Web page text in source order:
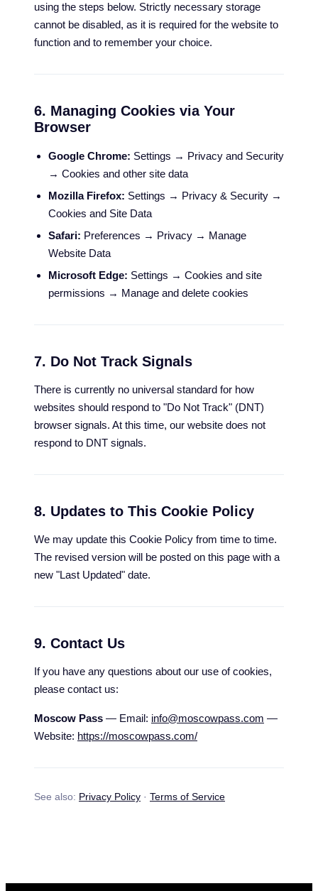
using the steps below. Strictly necessary storage
cannot be disabled, as it is required for the website to
function and to remember your choice.
6. Managing Cookies via Your
Browser
Google Chrome: Settings → Privacy and Security
→ Cookies and other site data
Mozilla Firefox: Settings → Privacy & Security →
Cookies and Site Data
Safari: Preferences → Privacy → Manage
Website Data
Microsoft Edge: Settings → Cookies and site
permissions → Manage and delete cookies
7. Do Not Track Signals
There is currently no universal standard for how
websites should respond to "Do Not Track" (DNT)
browser signals. At this time, our website does not
respond to DNT signals.
8. Updates to This Cookie Policy
We may update this Cookie Policy from time to time.
The revised version will be posted on this page with a
new "Last Updated" date.
9. Contact Us
If you have any questions about our use of cookies,
please contact us:
Moscow Pass — Email: info@moscowpass.com —
Website: https://moscowpass.com/
See also: Privacy Policy · Terms of Service